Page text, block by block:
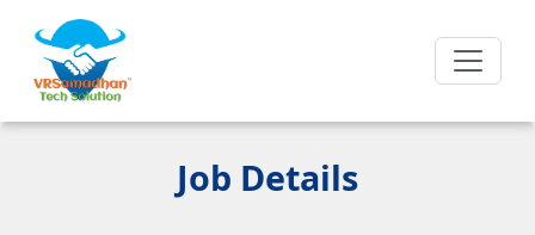
Job Details